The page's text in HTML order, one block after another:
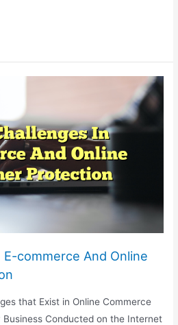
commerce And Online
that Exist in Online Commerce
Business Conducted on the Internet